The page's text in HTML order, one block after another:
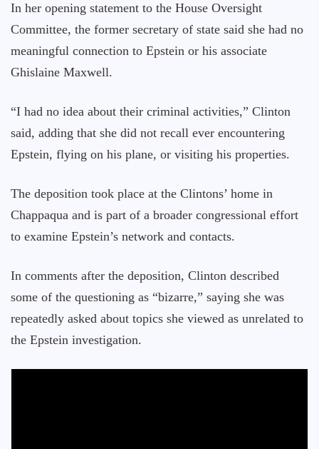
In her opening statement to the House Oversight
Committee, the former secretary of state said she had no
meaningful connection to Epstein or his associate
Ghislaine Maxwell.
“I had no idea about their criminal activities,” Clinton
said, adding that she did not recall ever encountering
Epstein, flying on his plane, or visiting his properties.
The deposition took place at the Clintons’ home in
Chappaqua and is part of a broader congressional effort
to examine Epstein’s network and contacts.
In comments after the deposition, Clinton described
some of the questioning as “bizarre,” saying she was
repeatedly asked about topics she viewed as unrelated to
the Epstein investigation.